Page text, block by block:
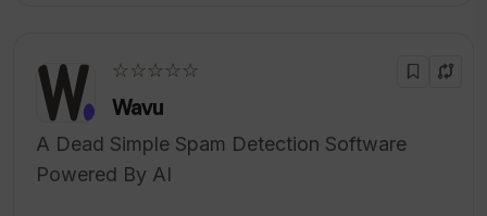
☆☆☆☆☆
Wavu
A Dead Simple Spam Detection Software
Powered By AI